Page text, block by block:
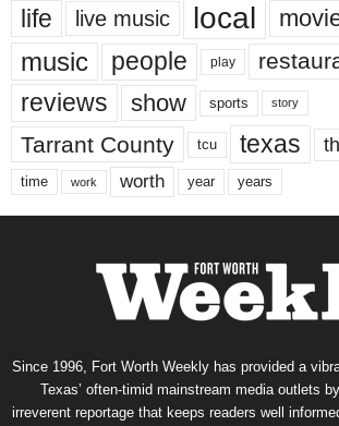
life live music local
music people play
reviews show sports story
Tarrant County tcu texas
time work worth year years
Since 1996, Fort Worth Weekly has provided a
Texas’ often-timid mainstream media outlets
irreverent reportage that keeps readers well